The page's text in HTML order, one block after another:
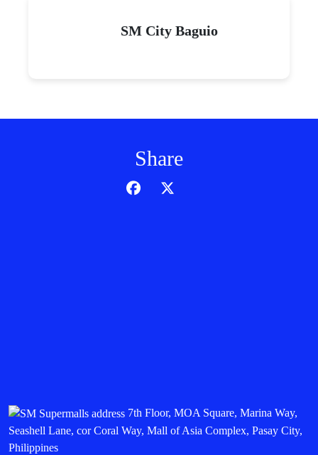
SM City Baguio
Share
7th Floor, MOA Square, Marina Way,
Seashell Lane, cor Coral Way, Mall of Asia Complex, Pasay City,
Philippines